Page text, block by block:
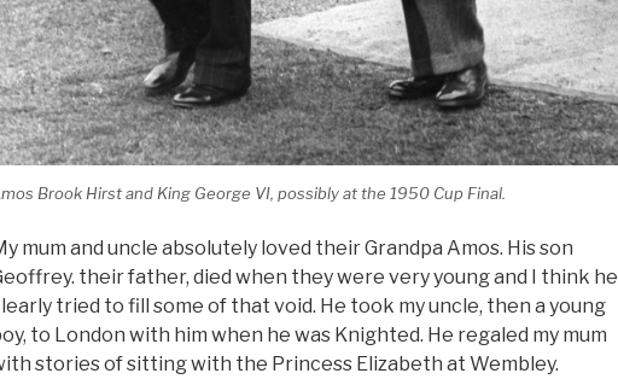
Brook Hirst and King George VI, possibly at the 1950 Cup Final.
mum and uncle absolutely loved their Grandpa Amos. His son
their father, died when they were very young and I think he
tried to fill some of that void. He took my uncle, then a young
to London with him when he was Knighted. He regaled my mum
stories of sitting with the Princess Elizabeth at Wembley.